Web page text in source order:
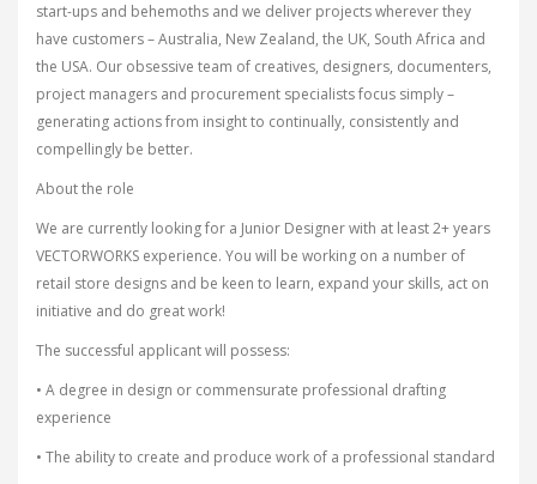
start-ups and behemoths and we deliver projects wherever they
have customers – Australia, New Zealand, the UK, South Africa and
the USA. Our obsessive team of creatives, designers, documenters,
project managers and procurement specialists focus simply –
generating actions from insight to continually, consistently and
compellingly be better.
About the role
We are currently looking for a Junior Designer with at least 2+ years
VECTORWORKS experience. You will be working on a number of
retail store designs and be keen to learn, expand your skills, act on
initiative and do great work!
The successful applicant will possess:
• A degree in design or commensurate professional drafting
experience
• The ability to create and produce work of a professional standard